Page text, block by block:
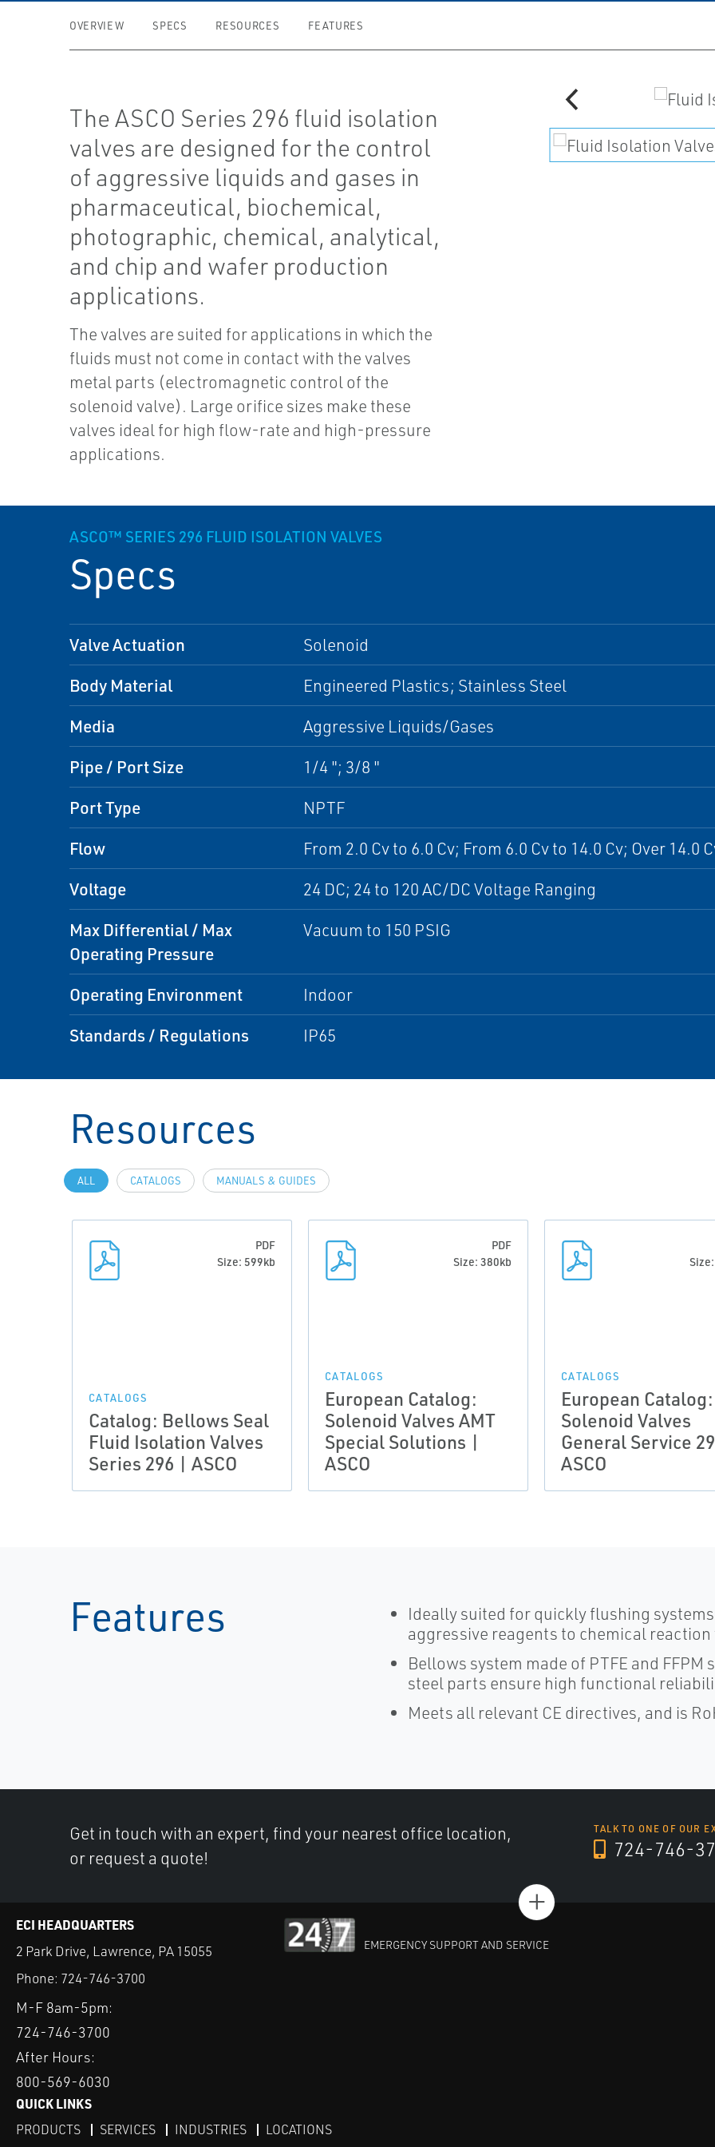
OVERVIEW SPECS RESOURCES FEATURES
The ASCO Series 296 fluid isolation
valves are designed for the control
of aggressive liquids and gases in
pharmaceutical, biochemical,
photographic, chemical, analytical,
and chip and wafer production
applications.
The valves are suited for applications in which the
fluids must not come in contact with the valves
metal parts (electromagnetic control of the
solenoid valve). Large orifice sizes make these
valves ideal for high flow-rate and high-pressure
applications.
ASCO™ SERIES 296 FLUID ISOLATION VALVES
Specs
Valve Actuation Solenoid
Body Material Engineered Plastics; Stainless Steel
Media Aggressive Liquids/Gases
Pipe / Port Size 1/4 "; 3/8 "
Port Type NPTF
Flow From 2.0 Cv to 6.0 Cv; From 6.0 Cv to 14.0 Cv; Over 14.0
Voltage 24 DC; 24 to 120 AC/DC Voltage Ranging
Max Differential / Max
Operating Pressure
Vacuum to 150 PSIG
Operating Environment Indoor
Standards / Regulations IP65
Resources
ALL CATALOGS MANUALS & GUIDES
PDF
Size: 599kb
CATALOGS
Catalog: Bellows Seal
Fluid Isolation Valves
Series 296 | ASCO
PDF
Size: 380kb
CATALOGS
European Catalog:
Solenoid Valves AMT
Special Solutions |
ASCO
CATALOGS
European Catalog:
Solenoid Valves
General Service
ASCO
Features
Ideally suited for quickly flushing
aggressive reagents to chemical
Bellows system made of PTFE and
steel parts ensure high functional
Meets all relevant CE directives, and is
Get in touch with an expert, find your nearest office location,
or request a quote!
TALK TO ONE OF OUR
724-746-
+
ECI HEADQUARTERS
2 Park Drive, Lawrence, PA 15055
Phone: 724-746-3700
M-F 8am-5pm:
724-746-3700
After Hours:
800-569-6030
EMERGENCY SUPPORT AND SERVICE
QUICK LINKS
PRODUCTS SERVICES INDUSTRIES LOCATIONS